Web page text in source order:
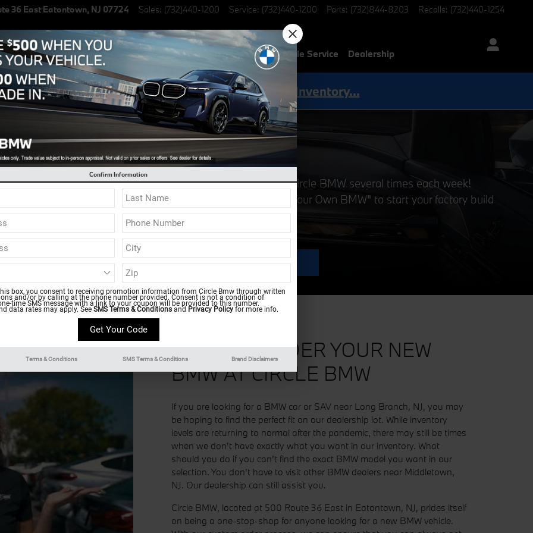
36 East Eatontown, NJ 07724 Sales: (732)440-1200 Service: (732)440-1200 Parts: (732)844-8203 Recalls: (732)440-1254
Vehicles Specials Finance & Lease Service & Parts Mobile Service Dealership
0.9% Financing on select New BMW ModelsShop Inventory...
new 2023 and 2024 model year BMW's are arriving at Circle BMW several times each week!
factory options and specifications available. Click "Build Your Own BMW" to start your factory build
Custom Order Your BMW
CUSTOM ORDER YOUR NEW
BMW AT CIRCLE BMW
If you are looking for a BMW car or SAV near Long Branch, NJ, you may
be hoping to find the perfect fit on our dealership lot. While inventory
levels are returning to normal after the pandemic, there may still be times
when we don't have exactly what you want in our inventory. What
should you do if you can't find the exact BMW model you want in our
selection. You don't have to visit other BMW dealers near Middletown,
NJ. Our dealership can still assist you.
Circle BMW, located at 500 Route 36 East in Eatontown, NJ, prides itself
on being a one-stop-shop for anyone looking for a new BMW vehicle.
Confirm Information
box, you consent to receiving promotion information from Circle Bmw through written
and/or by calling at the phone number provided. Consent is not a condition of
time SMS message with a link to your coupon will be provided to this number.
data rates may apply. See SMS Terms & Conditions and Privacy Policy for more info.
Terms & Conditions SMS Terms & Conditions Brand Disclaimers